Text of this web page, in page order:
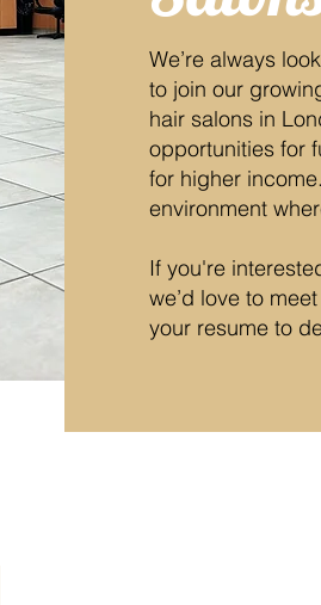
We’re always
to join our
hair salons in
opportunities for
for higher
environment
If you're
we’d love to
your resume to